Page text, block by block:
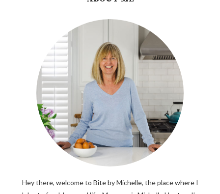
Hey there, welcome to Bite by Michelle, the place where I